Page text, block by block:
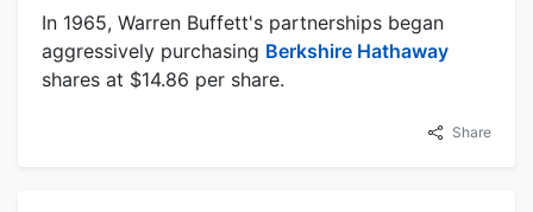
In 1965, Warren Buffett's partnerships began
aggressively purchasing Berkshire Hathaway
shares at $14.86 per share.
Share